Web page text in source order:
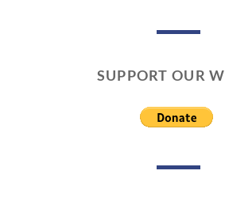
SUPPORT OUR